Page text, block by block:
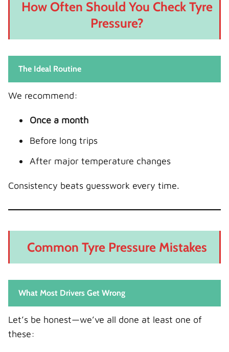
How Often Should You Check Tyre
Pressure?
The Ideal Routine
We recommend:
Once a month
Before long trips
After major temperature changes
Consistency beats guesswork every time.
Common Tyre Pressure Mistakes
What Most Drivers Get Wrong
Let’s be honest—we’ve all done at least one of
these: